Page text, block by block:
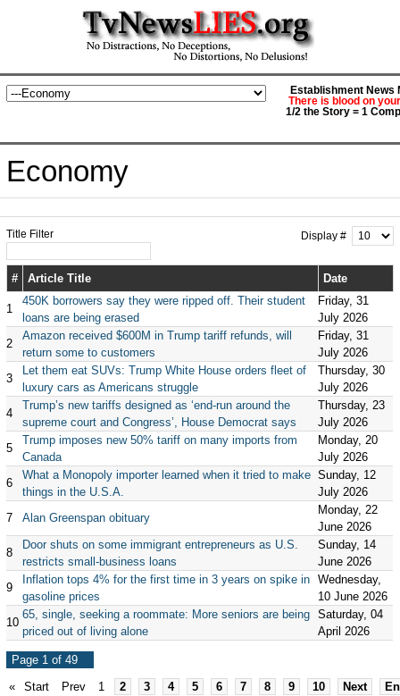
Establishment News
There is blood on
1/2 the Story = 1
Economy
Title Filter Display #
# Article Title Date
1
450K borrowers say they were ripped off. Their student
loans are being erased
Friday, 31
July 2026
2
Amazon received $600M in Trump tariff refunds, will
return some to customers
Friday, 31
July 2026
3
Let them eat SUVs: Trump White House orders fleet of
luxury cars as Americans struggle
Thursday, 30
July 2026
4
Trump’s new tariffs designed as ‘end-run around the
supreme court and Congress’, House Democrat says
Thursday, 23
July 2026
5
Trump imposes new 50% tariff on many imports from
Canada
Monday, 20
July 2026
6
What a Monopoly importer learned when it tried to make
things in the U.S.A.
Sunday, 12
July 2026
7
Alan Greenspan obituary
Monday, 22
June 2026
8
Door shuts on some immigrant entrepreneurs as U.S.
restricts small-business loans
Sunday, 14
June 2026
9
Inflation tops 4% for the first time in 3 years on spike in
gasoline prices
Wednesday,
10 June 2026
10
65, single, seeking a roommate: More seniors are being
priced out of living alone
Saturday, 04
April 2026
Page 1 of 49
«
Start Prev 1 2 3 4 5 6 7 8 9 10 Next